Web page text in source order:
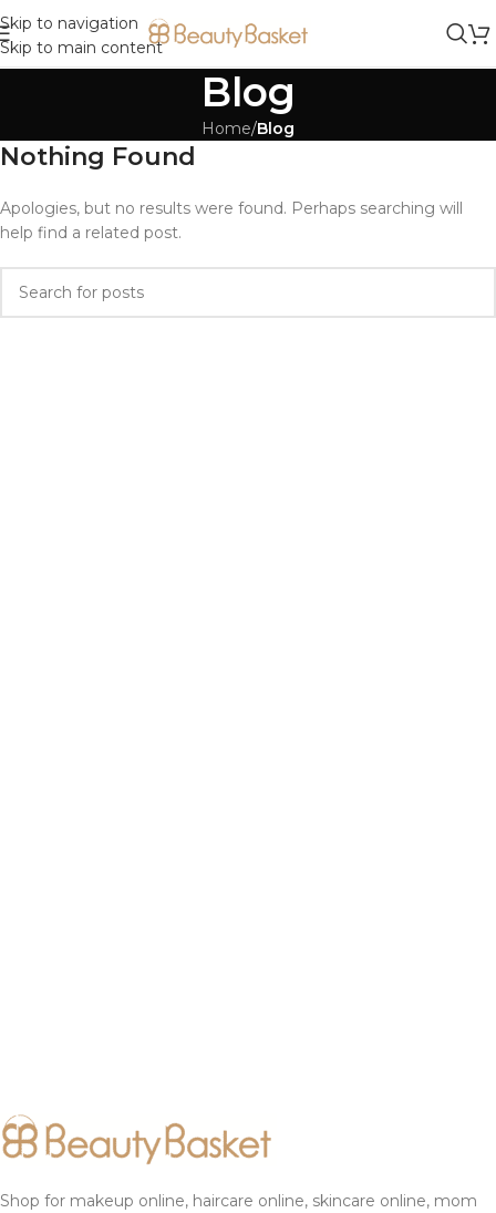
Skip to navigation
Skip to main content
Blog
Home/Blog
Nothing Found
Apologies, but no results were found. Perhaps searching will
help find a related post.
Shop for makeup online, haircare online, skincare online, mom